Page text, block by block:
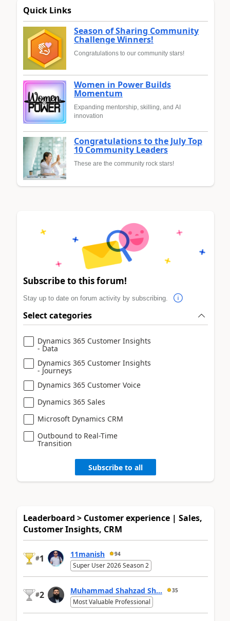
Quick Links
Season of Sharing Community
Challenge Winners!
Congratulations to our community stars!
Women in Power Builds
Momentum
Expanding mentorship, skilling, and AI
innovation
Congratulations to the July Top
10 Community Leaders
These are the community rock stars!
Subscribe to this forum!
Stay up to date on forum activity by subscribing.
Select categories
Dynamics 365 Customer Insights
- Data
Dynamics 365 Customer Insights
- Journeys
Dynamics 365 Customer Voice
Dynamics 365 Sales
Microsoft Dynamics CRM
Outbound to Real-Time
Transition
Subscribe to all
Leaderboard > Customer experience | Sales,
Customer Insights, CRM
#1 11manish 94
Super User 2026 Season 2
#2 Muhammad Shahzad Sh... 35
Most Valuable Professional